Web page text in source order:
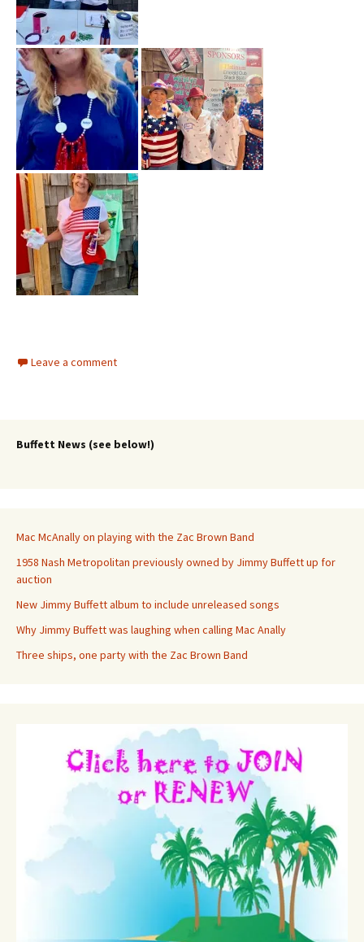
Leave a comment
Buffett News (see below!)
Mac McAnally on playing with the Zac Brown Band
1958 Nash Metropolitan previously owned by Jimmy Buffett up for
auction
New Jimmy Buffett album to include unreleased songs
Why Jimmy Buffett was laughing when calling Mac Anally
Three ships, one party with the Zac Brown Band